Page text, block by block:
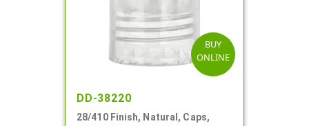
BUY
ONLINE
DD-38220
28/410 Finish, Natural, Caps,